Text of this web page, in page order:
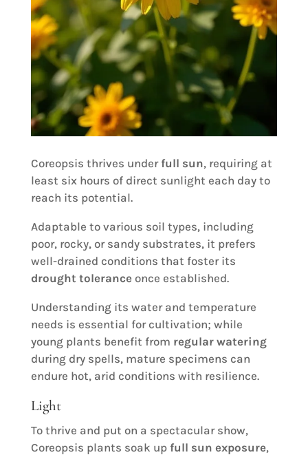
Coreopsis thrives underfull sun, requiring at
least six hours of direct sunlight each day to
reach its potential.
Adaptable to various soil types, including
poor, rocky, or sandy substrates, it prefers
well-drained conditions that foster its
drought toleranceonce established.
Understanding its water and temperature
needs is essential for cultivation; while
young plants benefit from regular watering
during dry spells, mature specimens can
endure hot, arid conditions with resilience.
Light
To thrive and put on a spectacular show,
Coreopsis plants soak up full sun exposure,